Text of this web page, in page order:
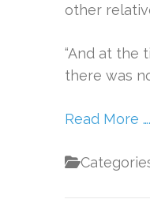
other
“And at the
there was
Read More